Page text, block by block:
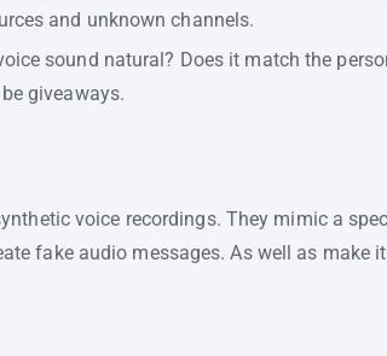
and unknown channels.
sound natural? Does it match the
giveaways.
voice recordings. They mimic a
fake audio messages. As well as make